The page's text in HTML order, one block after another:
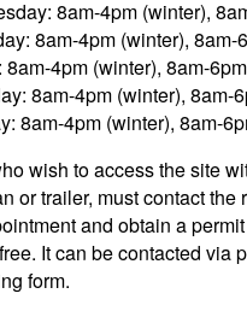
8am-4pm (winter),
8am-4pm (winter), 8am-
8am-4pm (winter), 8am-
8am-4pm (winter), 8am-
8am-4pm (winter), 8am-
wish to access the site
or trailer, must contact the
and obtain a
It can be contacted via
form.